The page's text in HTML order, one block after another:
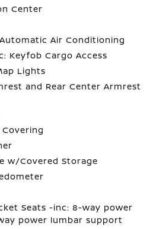
Center
Air Conditioning
Keyfob Cargo Access
Lights
and Rear Center Armrest
w/Covered Storage
Seats -inc: 8-way power
power lumbar support